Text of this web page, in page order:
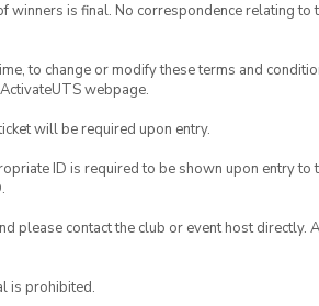
winners is final. No correspondence relating to
to change or modify these terms and
webpage.
will be required upon entry.
ID is required to be shown upon entry to
please contact the club or event host directly.
is prohibited.